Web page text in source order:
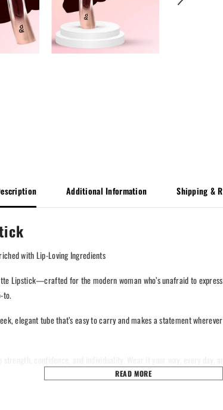
Additional Information Shipping &
with Lip-Loving Ingredients
Lipstick—crafted for the modern woman who’s unafraid to
to.
elegant tube that’s easy to carry and makes a statement
READ MORE